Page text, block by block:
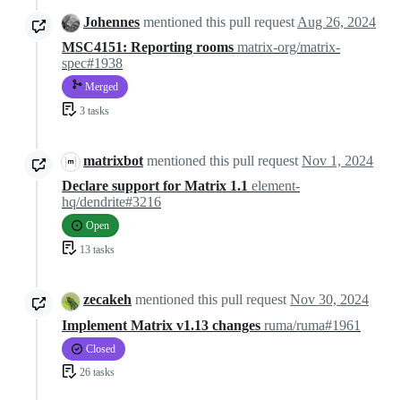
Johennes mentioned this pull request Aug 26, 2024
MSC4151: Reporting rooms matrix-org/matrix-
spec#1938
Merged
3 tasks
matrixbot mentioned this pull request Nov 1, 2024
Declare support for Matrix 1.1 element-
hq/dendrite#3216
Open
13 tasks
zecakeh mentioned this pull requestNov 30, 2024
Implement Matrix v1.13 changes ruma/ruma#1961
Closed
26 tasks